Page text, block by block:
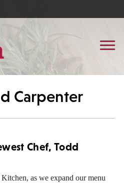
Carpenter
Chef, Todd
as we expand our menu